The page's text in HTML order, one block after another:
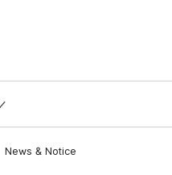
News & Notice